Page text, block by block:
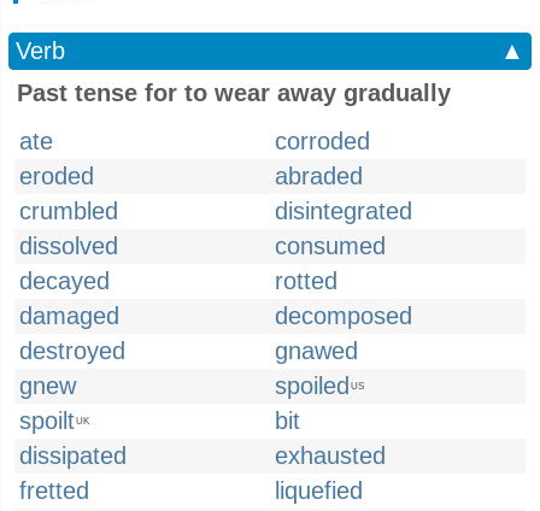
Verb
▲
Past tense for to wear away gradually
ate
corroded
eroded
abraded
crumbled
disintegrated
dissolved
consumed
decayed
rotted
damaged
decomposed
destroyed
gnawed
gnew
spoiled US
spoiltUK
bit
dissipated
exhausted
fretted
liquefied